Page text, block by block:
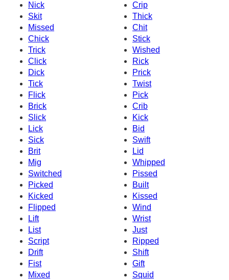
Nick
Crip
Skit
Thick
Missed
Chit
Chick
Stick
Trick
Wished
Click
Rick
Dick
Prick
Tick
Twist
Flick
Pick
Brick
Crib
Slick
Kick
Lick
Bid
Sick
Swift
Brit
Lid
Mig
Whipped
Switched
Pissed
Picked
Built
Kicked
Kissed
Flipped
Wind
Lift
Wrist
List
Just
Script
Ripped
Drift
Shift
Fist
Gift
Mixed
Squid